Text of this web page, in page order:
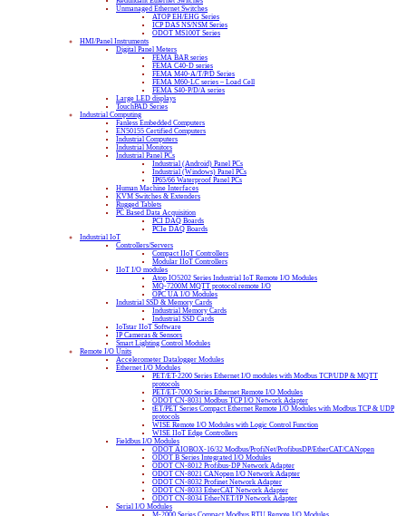
Unmanaged Ethernet Switches
ATOP EH/EHG Series
ICP DAS NS/NSM Series
ODOT MS100T Series
HMI/Panel Instruments
Digital Panel Meters
FEMA BAR series
FEMA C40-D series
FEMA M40-A/T/P/D Series
FEMA M60-LC series – Load Cell
FEMA S40-P/D/A series
Large LED displays
TouchPAD Series
Industrial Computing
Fanless Embedded Computers
EN50155 Certified Computers
Industrial Computers
Industrial Monitors
Industrial Panel PCs
Industrial (Android) Panel PCs
Industrial (Windows) Panel PCs
IP65/66 Waterproof Panel PCs
Human Machine Interfaces
KVM Switches & Extenders
Rugged Tablets
PC Based Data Acquisition
PCI DAQ Boards
PCIe DAQ Boards
Industrial IoT
Controllers/Servers
Compact IIoT Controllers
Modular IIoT Controllers
IIoT I/O modules
Atop IO5202 Series Industrial IoT Remote I/O Modules
MQ-7200M MQTT protocol remote I/O
OPC UA I/O Modules
Industrial SSD & Memory Cards
Industrial Memory Cards
Industrial SSD Cards
IoTstar IIoT Software
IP Cameras & Sensors
Smart Lighting Control Modules
Remote I/O Units
Accelerometer Datalogger Modules
Ethernet I/O Modules
PET/ET-2200 Series Ethernet I/O modules with Modbus TCP/UDP & MQTT
protocols
PET/ET-7000 Series Ethernet Remote I/O Modules
ODOT CN-8031 Modbus TCP I/O Network Adapter
tET/PET Series Compact Ethernet Remote I/O Modules with Modbus TCP & UDP
protocols
WISE Remote I/O Modules with Logic Control Function
WISE IIoT Edge Controllers
Fieldbus I/O Modules
ODOT AIOBOX-16/32 Modbus/ProfiNet/ProfibusDP/EtherCAT/CANopen
ODOT B Series Integrated I/O Modules
ODOT CN-8012 Profibus-DP Network Adapter
ODOT CN-8021 CANopen I/O Network Adapter
ODOT CN-8032 Profinet Network Adapter
ODOT CN-8033 EtherCAT Network Adapter
ODOT CN-8034 EtherNET/IP Network Adapter
Serial I/O Modules
M-2000 Series Compact Modbus RTU Remote I/O Modules